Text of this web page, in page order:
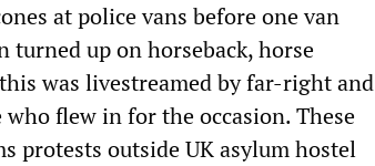
at police vans before one van
turned up on horseback, horse
was livestreamed by far-right and
flew in for the occasion. These
protests outside UK asylum hostel